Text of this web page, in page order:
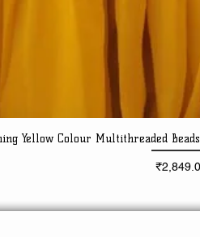
Quick
Yellow Colour Multithreaded
Price